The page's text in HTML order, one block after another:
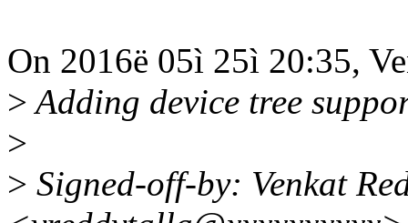
On 2016ë 05ì 25ì 20:35,
>Adding device tree
>
> Signed-off-by: Venkat